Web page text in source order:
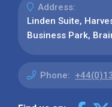
Address:
Linden Suite,
Business Park,
Phone: